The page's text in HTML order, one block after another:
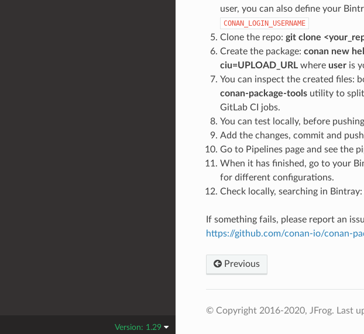
user, you can also define your
CONAN_LOGIN_USERNAME
Clone the repo: git clone
Create the package: conan new
ciu=UPLOAD_URLwhere useris
You can inspect the created files:
conan-package-toolsutility to split
GitLab CI jobs.
You can test locally, before
Add the changes, commit and
Go to Pipelines page and see the
When it has finished, go to your
for different configurations.
Check locally, searching in Bintray:
If something fails, please report an
https://github.com/conan-io/conan-
Previous
© Copyright 2016-2020, JFrog. Last
Version: 1.29